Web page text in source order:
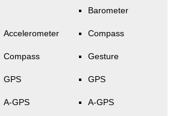
Accelerometer
Compass
GPS
A-GPS
Barometer
Compass
Gesture
GPS
A-GPS